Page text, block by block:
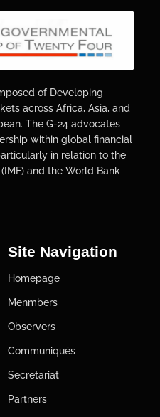
of Developing
across Africa, Asia, and
The G-24 advocates
within global financial
in relation to the
and the World Bank
Site Navigation
Homepage
Menmbers
Observers
Communiqués
Secretariat
Partners